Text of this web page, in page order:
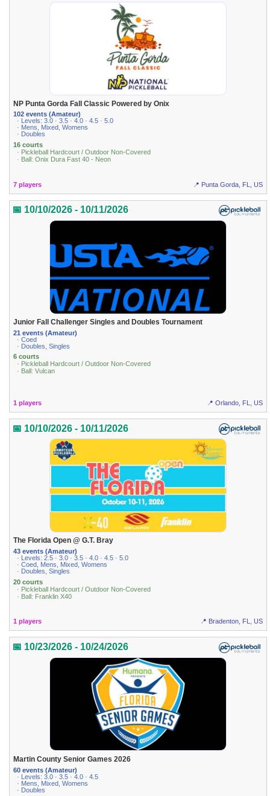
NP Punta Gorda Fall Classic Powered by Onix
102 events (Amateur)
· Levels: 3.0 · 3.5 · 4.0 · 4.5 · 5.0
· Mens, Mixed, Womens
· Doubles
16 courts
· Pickleball Hardcourt / Outdoor Non-Covered
· Ball: Onix Dura Fast 40 - Neon
7 players 📍 Punta Gorda, FL, US
📅 10/10/2026 - 10/11/2026
Junior Fall Challenger Singles and Doubles Tournament
21 events (Amateur)
· Coed
· Doubles, Singles
6 courts
· Pickleball Hardcourt / Outdoor Non-Covered
· Ball: Vulcan
1 players 📍 Orlando, FL, US
📅 10/10/2026 - 10/11/2026
The Florida Open @ G.T. Bray
43 events (Amateur)
· Levels: 2.5 · 3.0 · 3.5 · 4.0 · 4.5 · 5.0
· Coed, Mens, Mixed, Womens
· Doubles, Singles
20 courts
· Pickleball Hardcourt / Outdoor Non-Covered
· Ball: Franklin X40
1 players 📍 Bradenton, FL, US
📅 10/23/2026 - 10/24/2026
Martin County Senior Games 2026
60 events (Amateur)
· Levels: 3.0 · 3.5 · 4.0 · 4.5
· Mens, Mixed, Womens
· Doubles